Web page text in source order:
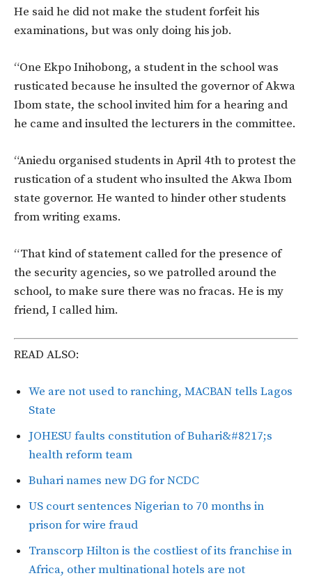
He said he did not make the student forfeit his
examinations, but was only doing his job.
“One Ekpo Inihobong, a student in the school was
rusticated because he insulted the governor of Akwa
Ibom state, the school invited him for a hearing and
he came and insulted the lecturers in the committee.
“Aniedu organised students in April 4th to protest the
rustication of a student who insulted the Akwa Ibom
state governor. He wanted to hinder other students
from writing exams.
“That kind of statement called for the presence of
the security agencies, so we patrolled around the
school, to make sure there was no fracas. He is my
friend, I called him.
READ ALSO:
We are not used to ranching, MACBAN tells Lagos
State
JOHESU faults constitution of Buhari&#8217;s
health reform team
Buhari names new DG for NCDC
US court sentences Nigerian to 70 months in
prison for wire fraud
Transcorp Hilton is the costliest of its franchise in
Africa, other multinational hotels are not